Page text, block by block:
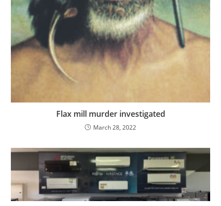
Flax mill murder investigated
March 28, 2022